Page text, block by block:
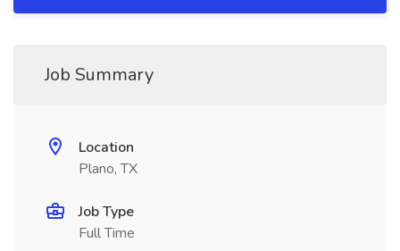
Job Summary
Location
Plano, TX
Job Type
Full Time